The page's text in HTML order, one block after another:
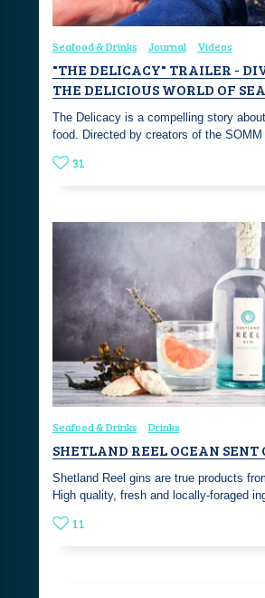
Seafood & Drinks Journal Videos
"THE DELICACY" TRAILER -
THE DELICIOUS WORLD OF
The Delicacy is a compelling story
food. Directed by creators of the
31
Seafood & Drinks Drinks
SHETLAND REEL OCEAN SENT
Shetland Reel gins are true products
High quality, fresh and locally-foraged
11